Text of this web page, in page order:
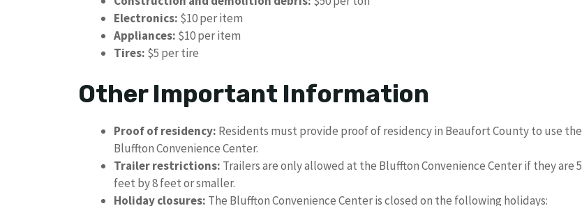
Electronics: $10 per item
Appliances: $10 per item
Tires: $5 per tire
Other Important Information
Proof of residency: Residents must provide proof of residency in Beaufort County to use the
Bluffton Convenience Center.
Trailer restrictions: Trailers are only allowed at the Bluffton Convenience Center if they are 5
feet by 8 feet or smaller.
Holiday closures: The Bluffton Convenience Center is closed on the following holidays: